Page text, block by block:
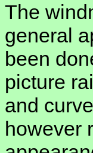
The
general
been
picture
and
however